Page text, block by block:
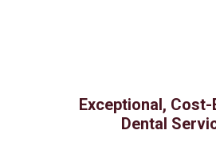
Exceptional,
Dental